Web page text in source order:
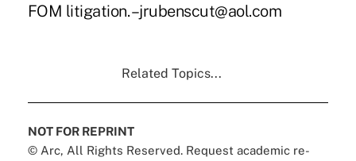
FOM litigation. –jrubenscut@aol.com
Related Topics...
NOT FOR REPRINT
© Arc, All Rights Reserved. Request academic re-